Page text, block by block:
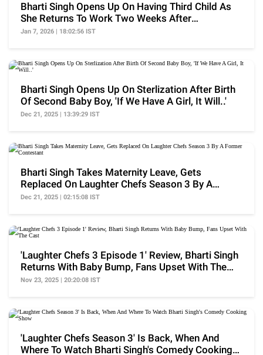
Bharti Singh Opens Up On Having Third Child As
She Returns To Work Two Weeks After
Welcoming Kaju
Jan 7, 2026 | 18:02:56 IST
Bharti Singh Opens Up On Sterlization After Birth
Of Second Baby Boy, 'If We Have A Girl, It Will..'
Dec 21, 2025 | 13:39:29 IST
Bharti Singh Takes Maternity Leave, Gets
Replaced On Laughter Chefs Season 3 By A
Former Contestant
Dec 21, 2025 | 02:15:08 IST
'Laughter Chefs 3 Episode 1' Review, Bharti Singh
Returns With Baby Bump, Fans Upset With The
Cast
Nov 23, 2025 | 20:20:08 IST
'Laughter Chefs Season 3' Is Back, When And
Where To Watch Bharti Singh's Comedy Cooking